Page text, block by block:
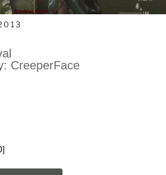
CreeperFace
]